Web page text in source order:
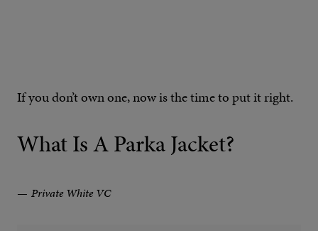
If you don’t own one, now is the time to put it right.
What Is A Parka Jacket?
Private White VC